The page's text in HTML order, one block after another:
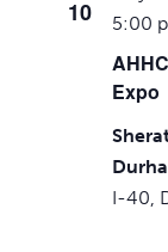
10
Expo
5:00
I-40,